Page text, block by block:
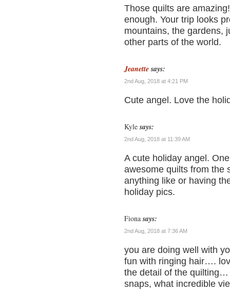
Those quilts are
enough. Your trip looks
mountains, the gardens,
other parts of the world.
Jeanette says:
2nd Aug, 2018 at 4:21 PM
Cute angel. Love the
Kyle says:
2nd Aug, 2018 at 11:39 AM
A cute holiday angel.
awesome quilts from the
anything like or having
holiday pics.
Fiona says:
2nd Aug, 2018 at 7:36 AM
you are doing well with
fun with ringing hair….
the detail of the
snaps, what incredible